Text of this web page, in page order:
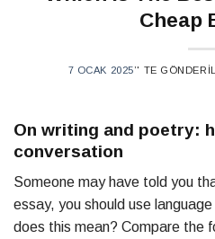
Cheap
7 OCAK 2025’' TE
On writing and poetry:
conversation
Someone may have told you
essay, you should use
does this mean? Compare the